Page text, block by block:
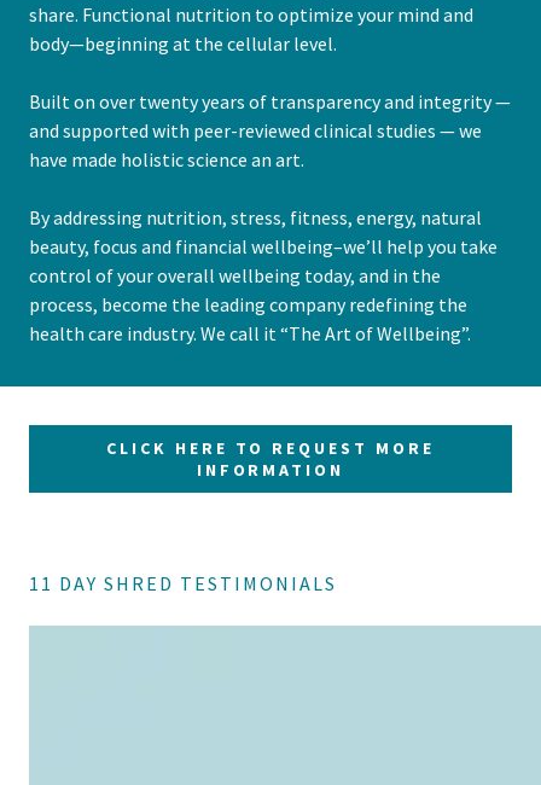
share. Functional nutrition to optimize your mind and
body—beginning at the cellular level.
Built on over twenty years of transparency and integrity —
and supported with peer-reviewed clinical studies — we
have made holistic science an art.
By addressing nutrition, stress, fitness, energy, natural
beauty, focus and financial wellbeing–we’ll help you take
control of your overall wellbeing today, and in the
process, become the leading company redefining the
health care industry. We call it “The Art of Wellbeing”.
CLICK HERE TO REQUEST MORE
INFORMATION
11 DAY SHRED TESTIMONIALS